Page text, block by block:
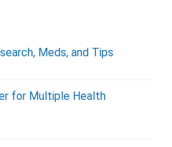
Meds, and Tips
for Multiple Health